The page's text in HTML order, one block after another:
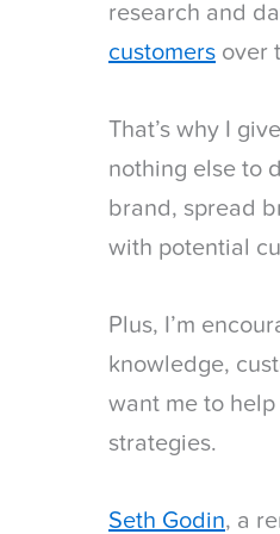
research and
customers over
That’s why I
nothing else to
brand, spread
with potential
Plus, I’m
knowledge,
want me to help
strategies.
Seth Godin, a